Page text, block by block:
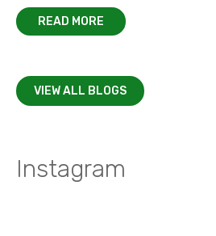
READ MORE
VIEW ALL BLOGS
Instagram